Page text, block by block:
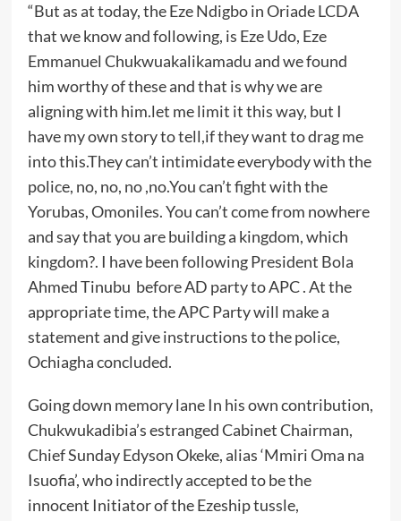
“But as at today, the Eze Ndigbo in Oriade LCDA
that we know and following, is Eze Udo, Eze
Emmanuel Chukwuakalikamadu and we found
him worthy of these and that is why we are
aligning with him.let me limit it this way, but I
have my own story to tell,if they want to drag me
into this.They can’t intimidate everybody with the
police, no, no, no ,no.You can’t fight with the
Yorubas, Omoniles. You can’t come from nowhere
and say that you are building a kingdom, which
kingdom?. I have been following President Bola
Ahmed Tinubu before AD party to APC . At the
appropriate time, the APC Party will make a
statement and give instructions to the police,
Ochiagha concluded.
Going down memory lane In his own contribution,
Chukwukadibia’s estranged Cabinet Chairman,
Chief Sunday Edyson Okeke, alias ‘Mmiri Oma na
Isuofia’, who indirectly accepted to be the
innocent Initiator of the Ezeship tussle,